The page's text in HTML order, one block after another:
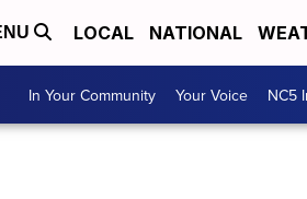
LOCAL NATIONAL
In Your Community Your Voice NC5